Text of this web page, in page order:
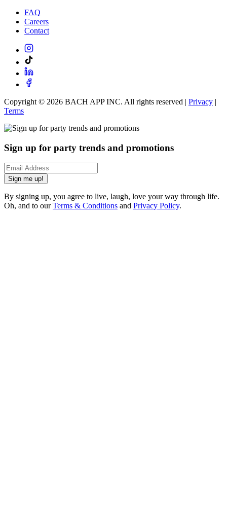
FAQ
Careers
Contact
Copyright © 2026 BACH APP INC. All rights reserved | Privacy |
Terms
Sign up for party trends and promotions
Sign me up!
By signing up, you agree to live, laugh, love your way through life.
Oh, and to ourTerms & Conditions and Privacy Policy.